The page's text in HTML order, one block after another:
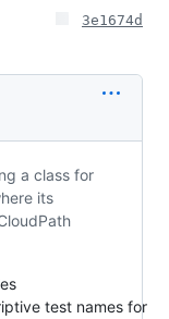
3e1674d
a class for
its
test names for